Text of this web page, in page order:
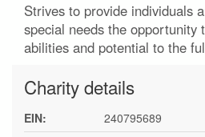
Strives to provide individuals
special needs the opportunity
abilities and potential to the
Charity details
EIN:
240795689